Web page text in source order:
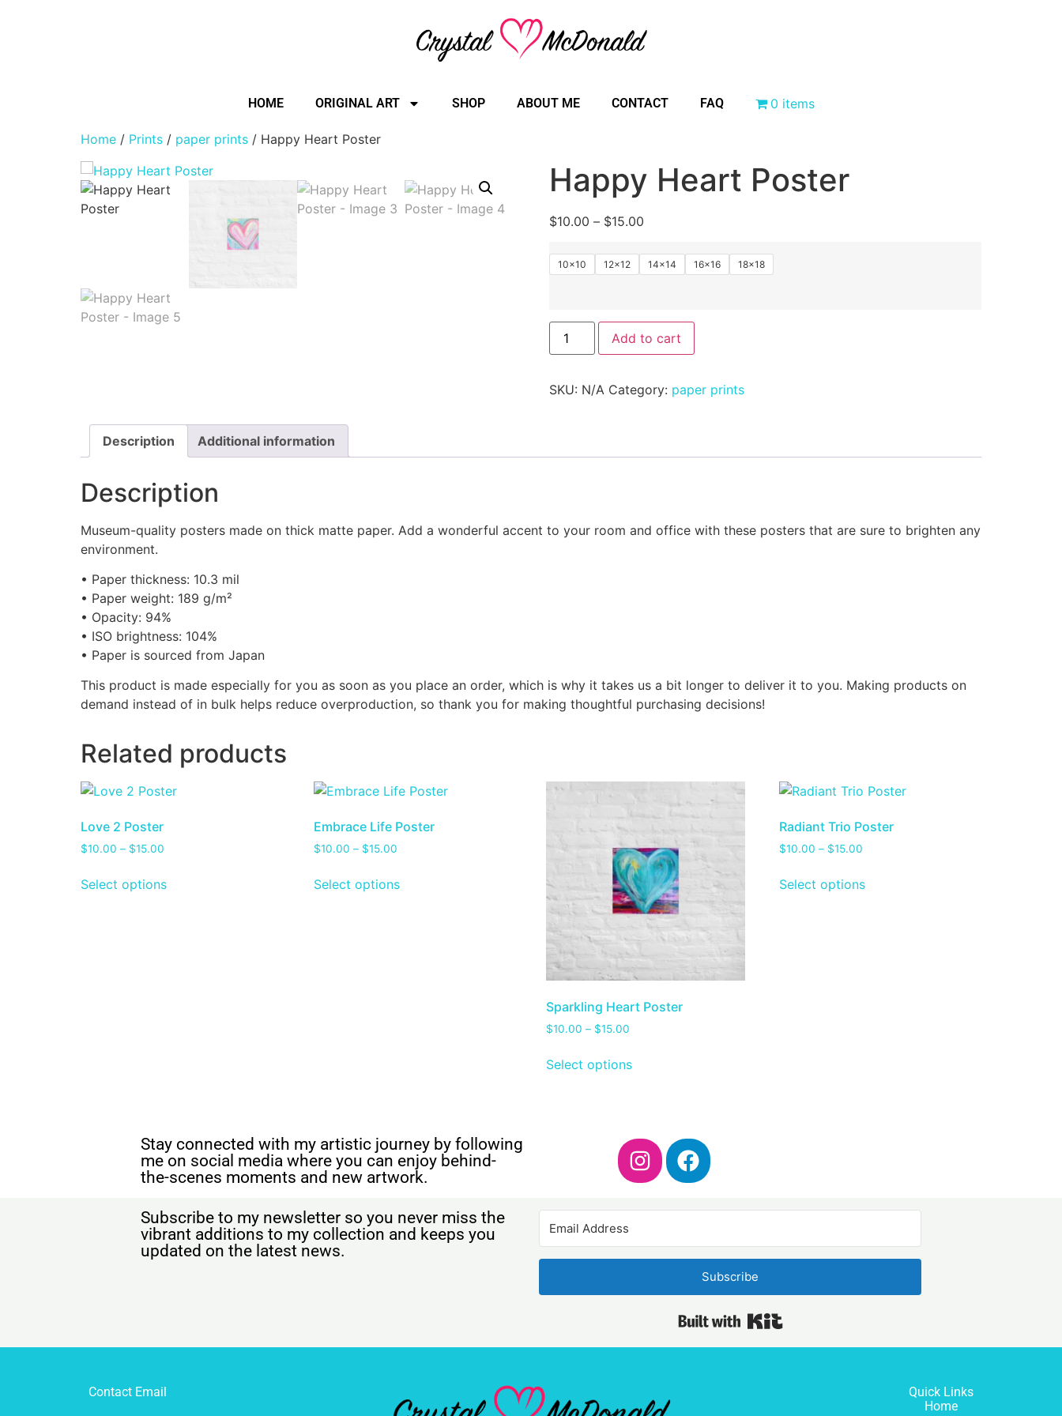
HOME ORIGINAL ART SHOP ABOUT ME CONTACT FAQ 0 items
Home / Prints / paper prints / Happy Heart Poster
Happy Heart Poster
$10.00 – $15.00
10×10 12×12 14×14 16×16 18×18
Add to cart
SKU: N/A Category: paper prints
Description Additional information
Description
Museum-quality posters made on thick matte paper. Add a wonderful accent to your room and office with these posters that are sure to brighten any
environment.
• Paper thickness: 10.3 mil
• Paper weight: 189 g/m²
• Opacity: 94%
• ISO brightness: 104%
• Paper is sourced from Japan
This product is made especially for you as soon as you place an order, which is why it takes us a bit longer to deliver it to you. Making products on
demand instead of in bulk helps reduce overproduction, so thank you for making thoughtful purchasing decisions!
Related products
Love 2 Poster
$10.00 – $15.00
Select options
Embrace Life Poster
$10.00 – $15.00
Select options
Sparkling Heart Poster
$10.00 – $15.00
Select options
Radiant Trio Poster
$10.00 – $15.00
Select options
Stay connected with my artistic journey by following
me on social media where you can enjoy behind-
the-scenes moments and new artwork.
Subscribe to my newsletter so you never miss the
vibrant additions to my collection and keeps you
updated on the latest news.
Subscribe
Contact Email
Quick Links
Home